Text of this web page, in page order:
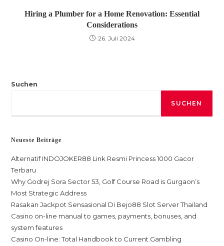
Hiring a Plumber for a Home Renovation: Essential
Considerations
26. Juli 2024
Suchen
SUCHEN
Neueste Beiträge
Alternatif INDOJOKER88 Link Resmi Princess 1000 Gacor
Terbaru
Why Godrej Sora Sector 53, Golf Course Road is Gurgaon’s
Most Strategic Address
Rasakan Jackpot Sensasional Di Bejo88 Slot Server Thailand
Casino on-line manual to games, payments, bonuses, and
system features
Casino On-line: Total Handbook to Current Gambling